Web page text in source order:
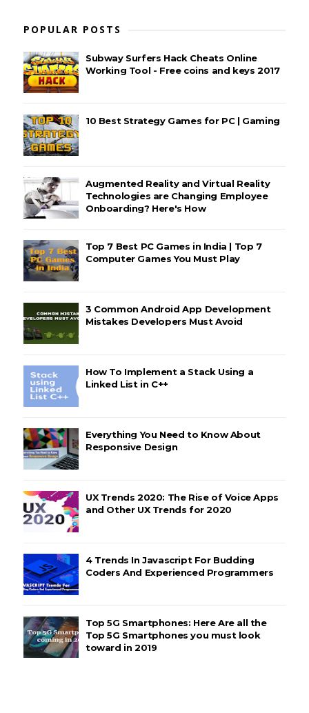
POPULAR POSTS
Subway Surfers Hack Cheats Online
Working Tool - Free coins and keys 2017
10 Best Strategy Games for PC | Gaming
Augmented Reality and Virtual Reality
Technologies are Changing Employee
Onboarding? Here's How
Top 7 Best PC Games in India | Top 7
Computer Games You Must Play
3 Common Android App Development
Mistakes Developers Must Avoid
How To Implement a Stack Using a
Linked List in C++
Everything You Need to Know About
Responsive Design
UX Trends 2020: The Rise of Voice Apps
and Other UX Trends for 2020
4 Trends In Javascript For Budding
Coders And Experienced Programmers
Top 5G Smartphones: Here Are all the
Top 5G Smartphones you must look
toward in 2019